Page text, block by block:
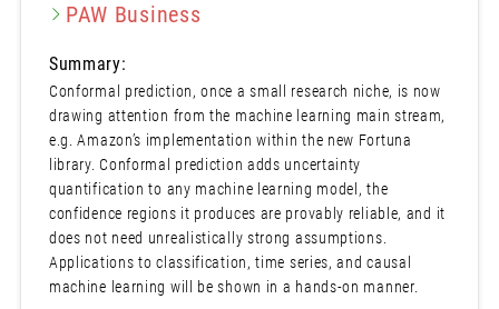
PAW Business
Summary:
Conformal prediction, once a small research niche, is now
drawing attention from the machine learning main stream,
e.g. Amazon’s implementation within the new Fortuna
library. Conformal prediction adds uncertainty
quantification to any machine learning model, the
confidence regions it produces are provably reliable, and it
does not need unrealistically strong assumptions.
Applications to classification, time series, and causal
machine learning will be shown in a hands-on manner.